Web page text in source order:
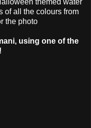
of all the colours from
the photo
using one of the